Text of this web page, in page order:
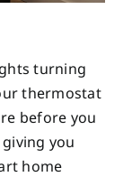
turning
thermostat
before you
you
home